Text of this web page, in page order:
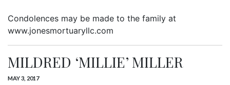
Condolences may be made to the family at
www.jonesmortuaryllc.com
MILDRED ‘MILLIE’ MILLER
MAY 3, 2017